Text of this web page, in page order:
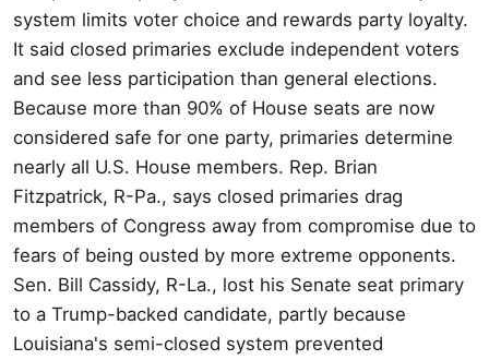
system limits voter choice and rewards party loyalty.
It said closed primaries exclude independent voters
and see less participation than general elections.
Because more than 90% of House seats are now
considered safe for one party, primaries determine
nearly all U.S. House members. Rep. Brian
Fitzpatrick, R-Pa., says closed primaries drag
members of Congress away from compromise due to
fears of being ousted by more extreme opponents.
Sen. Bill Cassidy, R-La., lost his Senate seat primary
to a Trump-backed candidate, partly because
Louisiana's semi-closed system prevented